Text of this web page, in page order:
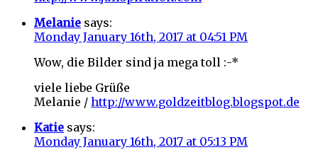
Melanie says:
Monday January 16th, 2017 at 04:51 PM
Wow, die Bilder sind ja mega toll :-*
viele liebe Grüße
Melanie / http://www.goldzeitblog.blogspot.de
Katie says:
Monday January 16th, 2017 at 05:13 PM